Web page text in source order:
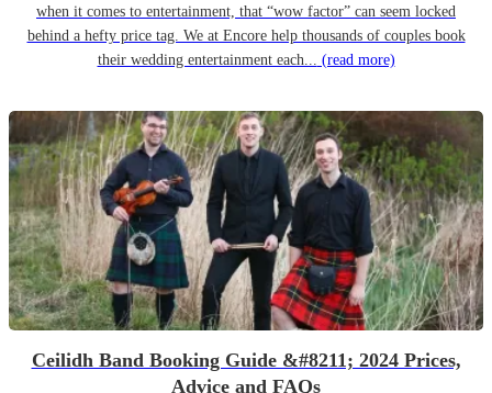
when it comes to entertainment, that “wow factor” can seem locked
behind a hefty price tag. We at Encore help thousands of couples book
their wedding entertainment each... (read more)
Ceilidh Band Booking Guide &#8211; 2024 Prices,
Advice and FAQs